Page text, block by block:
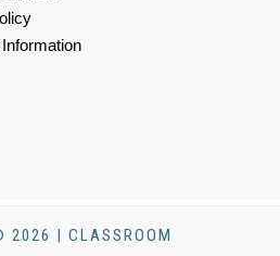
2026 | CLASSROOM